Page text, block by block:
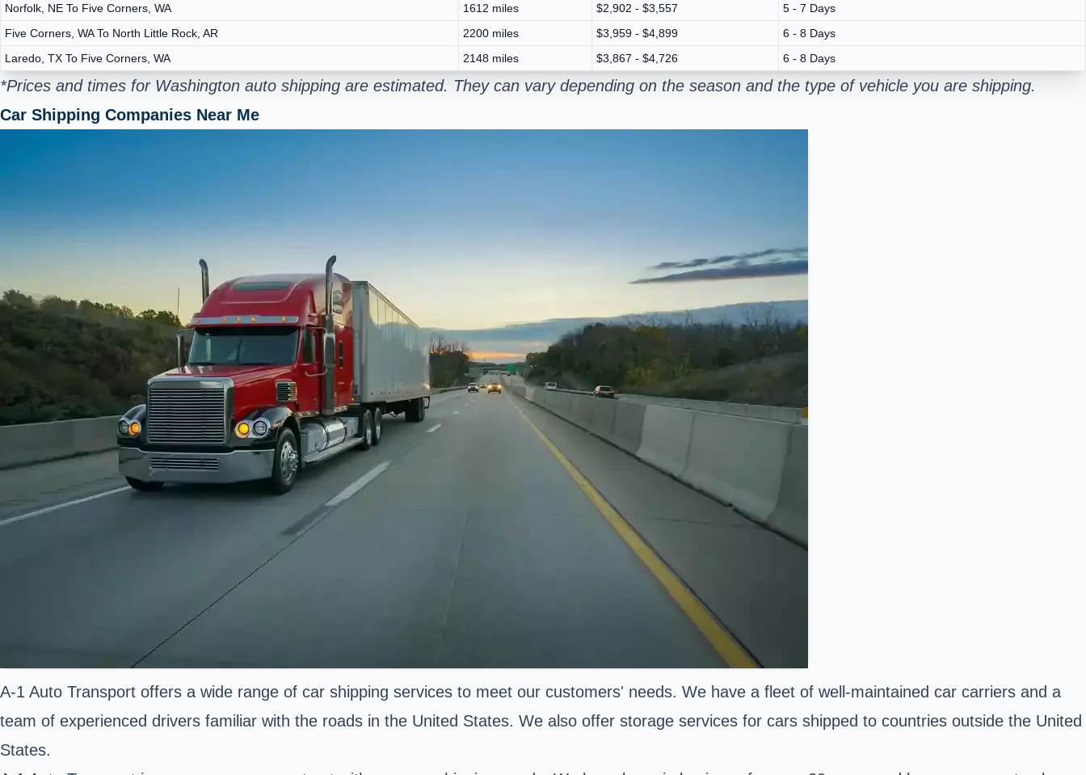
Norfolk, NE To Five Corners, WA
1612 miles $2,902 - $3,557
5 - 7 Days
Five Corners, WA To North Little Rock, AR
2200 miles $3,959 - $4,899
6 - 8 Days
Laredo, TX To Five Corners, WA
2148 miles $3,867 - $4,726 6 - 8 Days
*Prices and times for Washington auto shipping are estimated. They can vary depending on the season and the type of vehicle you are shipping.
Car Shipping Companies Near Me
A-1 Auto Transport offers a wide range of car shipping services to meet our customers' needs. We have a fleet of well-maintained car carriers and a
team of experienced drivers familiar with the roads in the United States. We also offer storage services for cars shipped to countries outside the United
States.